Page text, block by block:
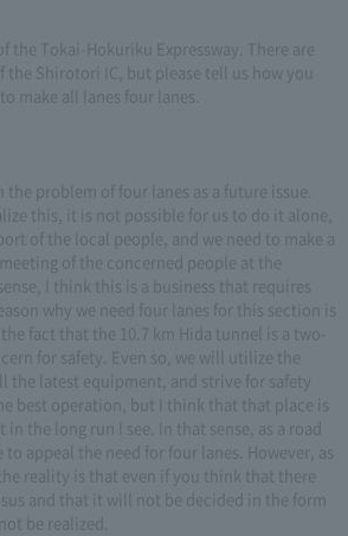
the Tokai-Hokuriku Expressway. There are
the Shirotori IC, but please tell us how you
make all lanes four lanes.
problem of four lanes as a future issue.
this, it is not possible for us to do it alone,
of the local people, and we need to make a
of the concerned people at the
I think this is a business that requires
why we need four lanes for this section is
fact that the 10.7 km Hida tunnel is a two-
for safety. Even so, we will utilize the
the latest equipment, and strive for safety
best operation, but I think that that place is
the long run I see. In that sense, as a road
appeal the need for four lanes. However, as
reality is that even if you think that there
and that it will not be decided in the form
be realized.